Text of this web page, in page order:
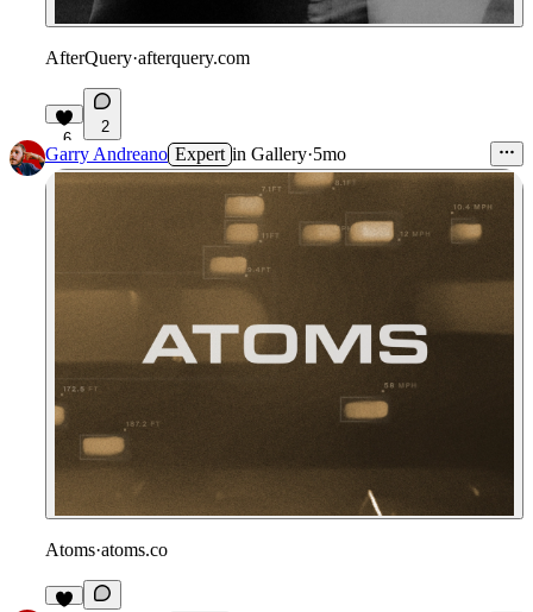
AfterQuery·afterquery.com
6
2
Garry Andreano Expert in Gallery·5mo
Atoms·atoms.co